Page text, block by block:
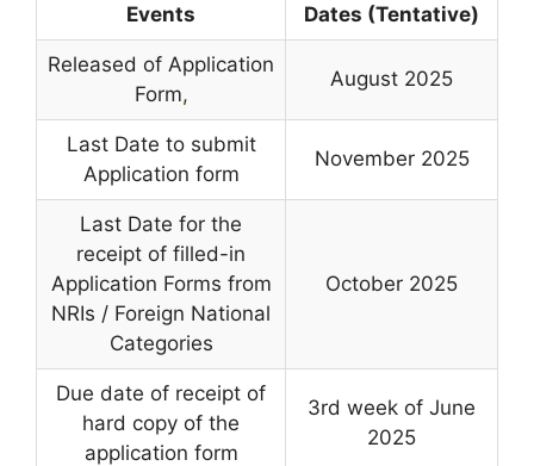
Events Dates (Tentative)
Released of Application
Form,
August 2025
Last Date to submit
Application form
November 2025
Last Date for the
receipt of filled-in
Application Forms from
NRIs / Foreign National
Categories
October 2025
Due date of receipt of
hard copy of the
application form
3rd week of June
2025